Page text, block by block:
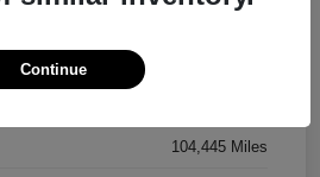
104,445 Miles
Continue